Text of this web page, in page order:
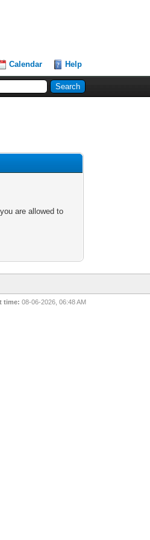
Calendar Help
are allowed to
time: 08-06-2026, 06:48 AM